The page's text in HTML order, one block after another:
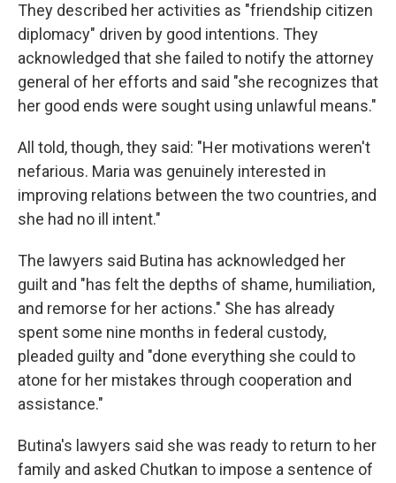
They described her activities as "friendship citizen
diplomacy" driven by good intentions. They
acknowledged that she failed to notify the attorney
general of her efforts and said "she recognizes that
her good ends were sought using unlawful means."
All told, though, they said: "Her motivations weren't
nefarious. Maria was genuinely interested in
improving relations between the two countries, and
she had no ill intent."
The lawyers said Butina has acknowledged her
guilt and "has felt the depths of shame, humiliation,
and remorse for her actions." She has already
spent some nine months in federal custody,
pleaded guilty and "done everything she could to
atone for her mistakes through cooperation and
assistance."
Butina's lawyers said she was ready to return to her
family and asked Chutkan to impose a sentence of